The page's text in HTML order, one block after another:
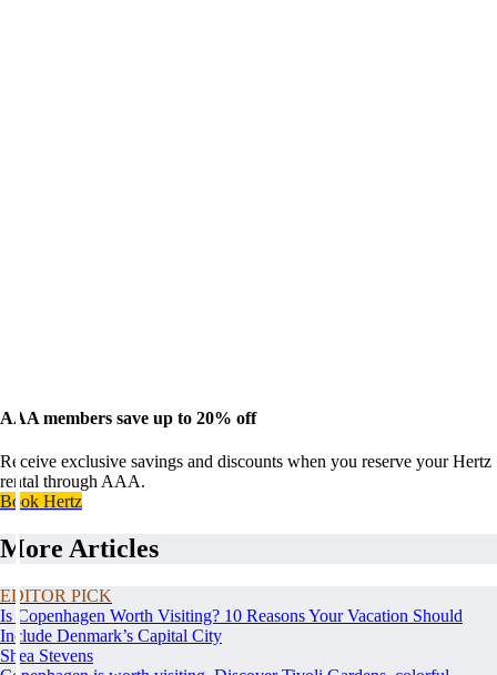
AAA members save up to 20% off
Receive exclusive savings and discounts when you reserve your Hertz
rental through AAA.
Book Hertz
More Articles
EDITOR PICK
Is Copenhagen Worth Visiting? 10 Reasons Your Vacation Should
Include Denmark’s Capital City
Shea Stevens